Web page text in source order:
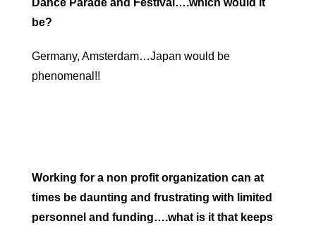
Dance Parade and Festival….which would it
be?
Germany, Amsterdam…Japan would be
phenomenal!!
Working for a non profit organization can at
times be daunting and frustrating with limited
personnel and funding….what is it that keeps